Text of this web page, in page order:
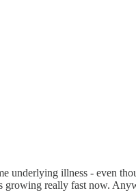
illness - even
growing really fast now.